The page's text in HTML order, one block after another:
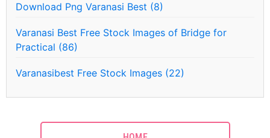
Download Png Varanasi Best (8)
Varanasi Best Free Stock Images of Bridge for
Practical (86)
Varanasibest Free Stock Images (22)